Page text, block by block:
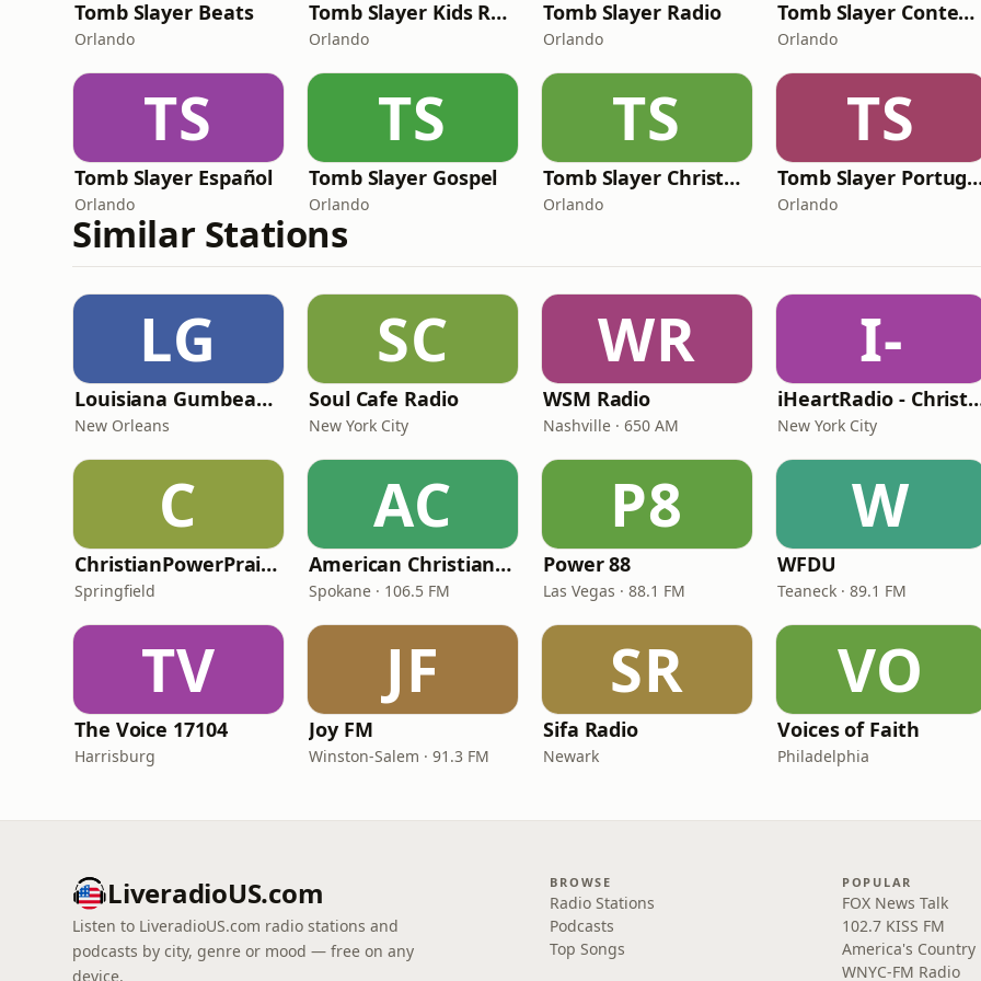
Tomb Slayer Beats
Orlando
Tomb Slayer Kids Radio
Orlando
Tomb Slayer Radio
Orlando
Tomb Slayer Contemporary Christian Radio
Orlando
TS
Tomb Slayer Español
Orlando
TS
Tomb Slayer Gospel
Orlando
TS
Tomb Slayer Christmas Radio
Orlando
TS
Tomb Slayer
Orlando
Similar Stations
LG
Louisiana Gumbeaux Radio
New Orleans
SC
Soul Cafe Radio
New York City
WR
WSM Radio
Nashville · 650 AM
I-
iHeartRadio -
New York City
C
ChristianPowerPraise.Net
Springfield
AC
American Christian Network
Spokane · 106.5 FM
P8
Power 88
Las Vegas · 88.1 FM
W
WFDU
Teaneck · 89.1 FM
TV
The Voice 17104
Harrisburg
JF
Joy FM
Winston-Salem · 91.3 FM
SR
Sifa Radio
Newark
VO
Voices of Faith
Philadelphia
LiveradioUS.com
Listen to LiveradioUS.com radio stations and
podcasts by city, genre or mood — free on any
device.
BROWSE
Radio Stations
Podcasts
Top Songs
POPULAR
FOX News Talk
102.7 KISS FM
America's Country
WNYC-FM Radio